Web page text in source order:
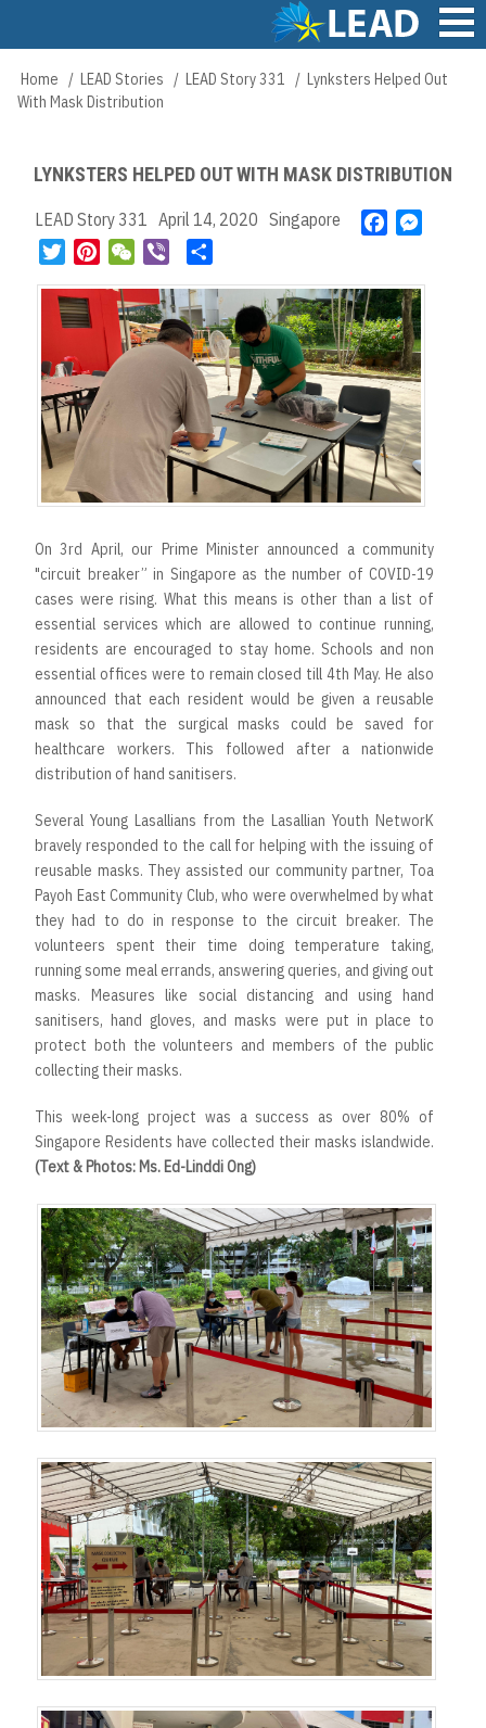
content
Main
navigation
Breadcrumb
Home LEAD Stories LEAD Story 331
Lynksters Helped Out
With Mask Distribution
LYNKSTERS HELPED OUT WITH MASK DISTRIBUTION
LEAD Story 331 April 14, 2020 Singapore
e
b
o
o
k
i
t
t
e
r
t
e
r
e
s
W
C
h
a
b
e
r
a
r
e
On 3rd April, our Prime Minister announced a community
"circuit breaker” in Singapore as the number of COVID-19
cases were rising. What this means is other than a list of
essential services which are allowed to continue running,
residents are encouraged to stay home. Schools and non
essential offices were to remain closed till 4th May. He also
announced that each resident would be given a reusable
mask so that the surgical masks could be saved for
healthcare workers. This followed after a nationwide
distribution of hand sanitisers.
Several Young Lasallians from the Lasallian Youth NetworK
bravely responded to the call for helping with the issuing of
reusable masks. They assisted our community partner, Toa
Payoh East Community Club, who were overwhelmed by what
they had to do in response to the circuit breaker. The
volunteers spent their time doing temperature taking,
running some meal errands, answering queries, and giving out
masks. Measures like social distancing and using hand
sanitisers, hand gloves, and masks were put in place to
protect both the volunteers and members of the public
collecting their masks.
This week-long project was a success as over 80% of
Singapore Residents have collected their masks islandwide.
(Text & Photos: Ms. Ed-Linddi Ong)